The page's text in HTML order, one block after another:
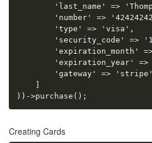
'last_name' =>
'number' =>
        'type' => 'visa',
'security_code' =>
'expiration_month'
'expiration_year' =>
'gateway' =>
))->purchase();
Creating Cards